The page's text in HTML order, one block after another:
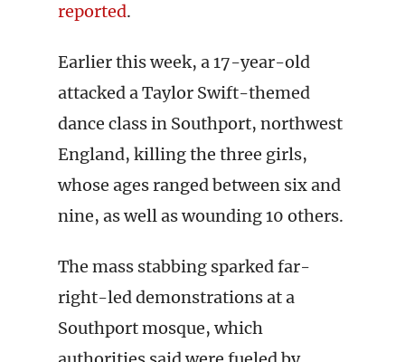
reported.
Earlier this week, a 17-year-old
attacked a Taylor Swift-themed
dance class in Southport, northwest
England, killing the three girls,
whose ages ranged between six and
nine, as well as wounding 10 others.
The mass stabbing sparked far-
right-led demonstrations at a
Southport mosque, which